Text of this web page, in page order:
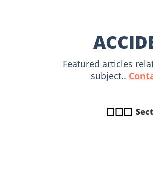
Featured articles
subject..